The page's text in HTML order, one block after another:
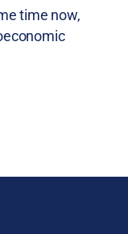
time now,